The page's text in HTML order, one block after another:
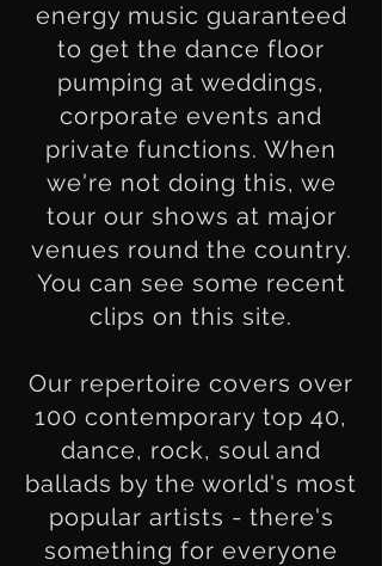
energy music guaranteed
to get the dance floor
pumping at weddings,
corporate events and
private functions. When
we're not doing this, we
tour our shows at major
venues round the country.
You can see some recent
clips on this site.
Our repertoire covers over
100 contemporary top 40,
dance, rock, soul and
ballads by the world's most
popular artists - there's
something for everyone